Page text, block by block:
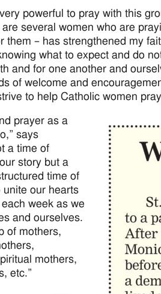
powerful to pray with this
several women who are
them – has strengthened my
what to expect and do
and for one another and
of welcome and
to help Catholic women
prayer as a
says
a time of
story but a
time of
unite our hearts
week as we
and ourselves.
of mothers,
mothers,
etc.”